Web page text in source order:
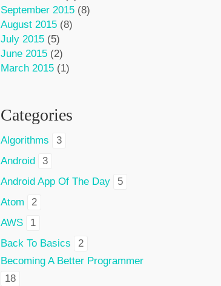
September 2015(8)
August 2015(8)
July 2015(5)
June 2015(2)
March 2015(1)
Categories
Algorithms
3
Android
3
Android App Of The Day
5
Atom
2
AWS
1
Back To Basics
2
Becoming A Better Programmer
18